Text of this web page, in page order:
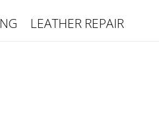
LEATHER REPAIR